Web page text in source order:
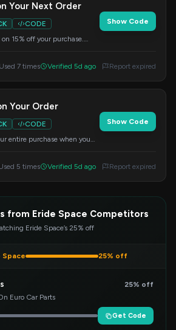
Your Next Order
CODE
15% off your purchase.
Show Code
Used 7 times Verified 5d ago Report expired
Your Order
CODE
entire purchase when you
Show Code
5 times Verified 5d ago Report expired
from Eride Space Competitors
Eride Space’s 25% off
Space 25% off
25% off
Euro Car Parts
Get Code